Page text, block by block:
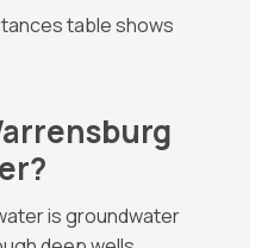
table shows
is groundwater